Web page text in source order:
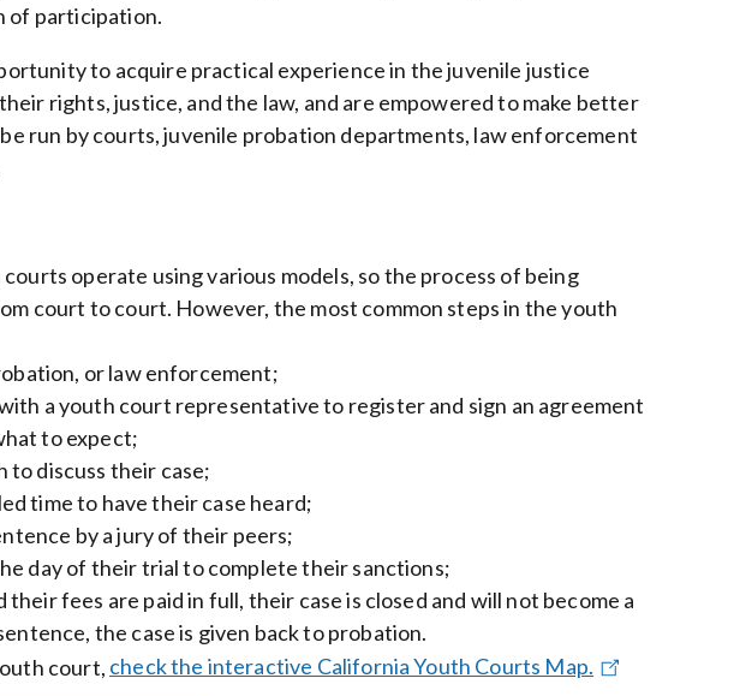
of participation.
to acquire practical experience in the juvenile justice
rights, justice, and the law, and are empowered to make better
run by courts, juvenile probation departments, law enforcement
operate using various models, so the process of being
court to court. However, the most common steps in the youth
or law enforcement;
a youth court representative to register and sign an agreement
to expect;
discuss their case;
time to have their case heard;
by a jury of their peers;
day of their trial to complete their sanctions;
fees are paid in full, their case is closed and will not become a
the case is given back to probation.
court, check the interactive California Youth Courts Map.